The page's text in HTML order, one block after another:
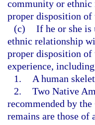
community or ethnic
proper disposition of
(c) If he or she
ethnic relationship
proper disposition of
experience,
1.
A human
2. Two Native
recommended by
remains are those of